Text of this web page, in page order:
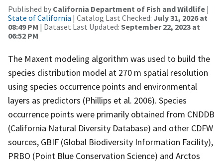
Published by California Department of Fish and Wildlife |
State of California | Catalog Last Checked: July 31, 2026 at
08:49 PM | Dataset Last Updated: September 22, 2023 at
06:52 PM
The Maxent modeling algorithm was used to build the
species distribution model at 270 m spatial resolution
using species occurrence points and environmental
layers as predictors (Phillips et al. 2006). Species
occurrence points were primarily obtained from CNDDB
(California Natural Diversity Database) and other CDFW
sources, GBIF (Global Biodiversity Information Facility),
PRBO (Point Blue Conservation Science) and Arctos